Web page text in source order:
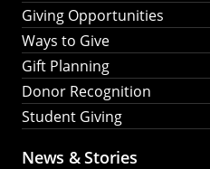
Giving Opportunities
Ways to Give
Gift Planning
Donor Recognition
Student Giving
News & Stories